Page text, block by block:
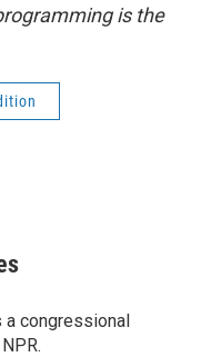
is the
a congressional